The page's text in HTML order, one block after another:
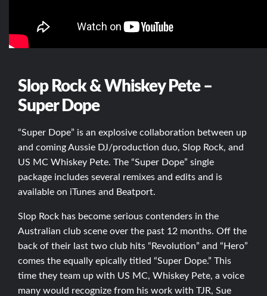
Slop Rock & Whiskey Pete –
Super Dope
“Super Dope” is an explosive collaboration between up
and coming Aussie DJ/production duo, Slop Rock, and
US MC Whiskey Pete. The “Super Dope” single
package includes several remixes and edits and is
available on iTunes and Beatport.
Slop Rock has become serious contenders in the
Australian club scene over the past 12 months. Off the
back of their last two club hits “Revolution” and “Hero”
comes the equally epically titled “Super Dope.” This
time they team up with US MC, Whiskey Pete, a voice
many would recognize from his work with TJR, Sue